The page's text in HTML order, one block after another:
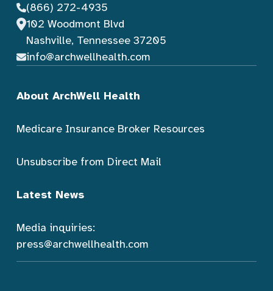
(866) 272-4935
102 Woodmont Blvd
Nashville, Tennessee 37205
info@archwellhealth.com
About ArchWell Health
Medicare Insurance Broker Resources
Unsubscribe from Direct Mail
Latest News
Media inquiries:
press@archwellhealth.com